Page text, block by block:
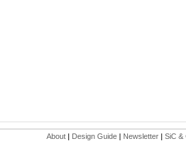
About | Design Guide | Newsletter | SiC &